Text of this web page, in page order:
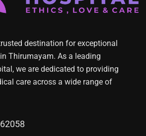
destination for exceptional
Thirumayam. As a leading
we are dedicated to providing
care across a wide range of